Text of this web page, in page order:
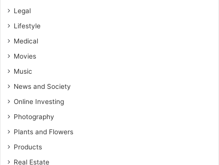
Legal
Lifestyle
Medical
Movies
Music
News and Society
Online Investing
Photography
Plants and Flowers
Products
Real Estate